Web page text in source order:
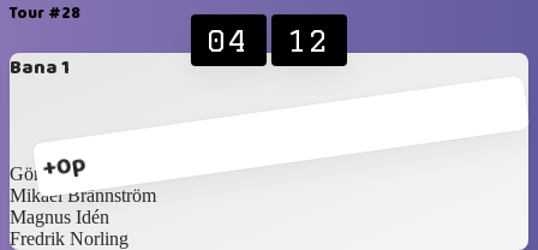
Tour #28
Bana 1
+0p
04 12
Göran Bergshem
Mikael Brännström
Magnus Idén
Fredrik Norling